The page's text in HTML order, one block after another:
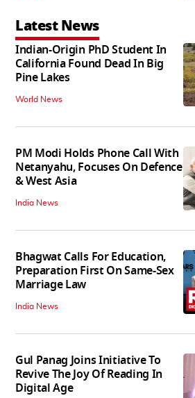
Latest News
Indian-Origin PhD Student In
California Found Dead In Big
Pine Lakes
World News
PM Modi Holds Phone Call With
Netanyahu, Focuses On Defence
& West Asia
India News
Bhagwat Calls For Education,
Preparation First On Same-Sex
Marriage Law
India News
Gul Panag Joins Initiative To
Revive The Joy Of Reading In
Digital Age